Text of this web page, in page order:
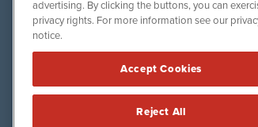
advertising. By clicking the buttons, you can
privacy rights. For more information see our
notice.
Accept Cookies
Reject All